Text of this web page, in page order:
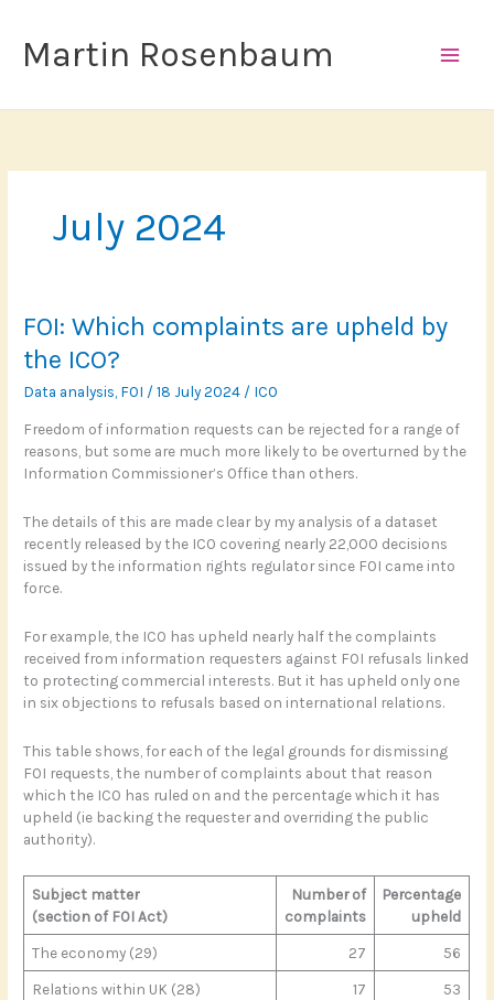
content
Martin Rosenbaum
July 2024
FOI: Which complaints are upheld by
the ICO?
Data analysis FOI /18 July 2024 / ICO
Freedom of information requests can be rejected for a range of
reasons, but some are much more likely to be overturned by the
Information Commissioner’s Office than others.
The details of this are made clear by my analysis of a dataset
recently released by the ICO covering nearly 22,000 decisions
issued by the information rights regulator since FOI came into
force.
For example, the ICO has upheld nearly half the complaints
received from information requesters against FOI refusals linked
to protecting commercial interests. But it has upheld only one
in six objections to refusals based on international relations.
This table shows, for each of the legal grounds for dismissing
FOI requests, the number of complaints about that reason
which the ICO has ruled on and the percentage which it has
upheld (ie backing the requester and overriding the public
authority).
Subject matter
(section of FOI Act)
Number of
complaints
Percentage
upheld
The economy (29) 27 56
Relations within UK (28) 17 53